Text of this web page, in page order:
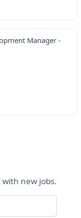
Manager -
new jobs.